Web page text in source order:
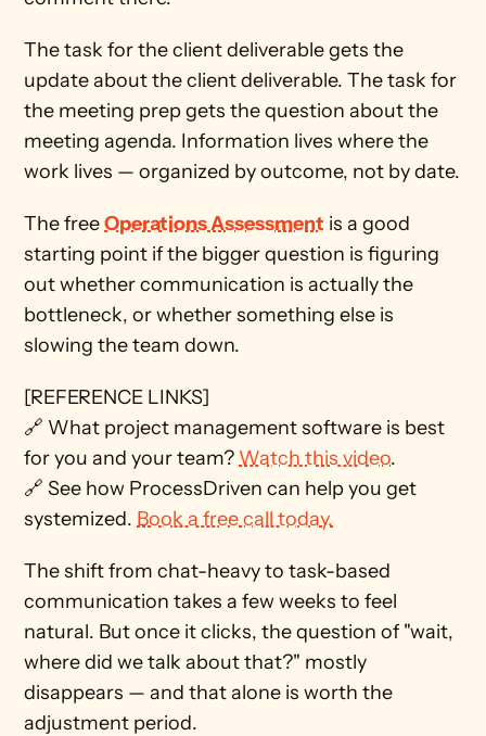
The task for the client deliverable gets the
update about the client deliverable. The task for
the meeting prep gets the question about the
meeting agenda. Information lives where the
work lives — organized by outcome, not by date.
The free Operations Assessment is a good
starting point if the bigger question is figuring
out whether communication is actually the
bottleneck, or whether something else is
slowing the team down.
[REFERENCE LINKS]
🔗 What project management software is best
for you and your team? Watch this video.
🔗 See how ProcessDriven can help you get
systemized. Book a free call today.
The shift from chat-heavy to task-based
communication takes a few weeks to feel
natural. But once it clicks, the question of "wait,
where did we talk about that?" mostly
disappears — and that alone is worth the
adjustment period.